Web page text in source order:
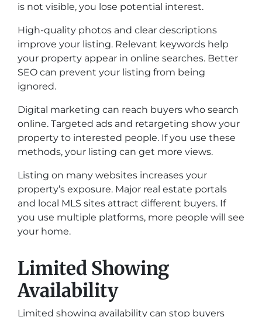
is not visible, you lose potential interest.
High-quality photos and clear descriptions
improve your listing. Relevant keywords help
your property appear in online searches. Better
SEO can prevent your listing from being
ignored.
Digital marketing can reach buyers who search
online. Targeted ads and retargeting show your
property to interested people. If you use these
methods, your listing can get more views.
Listing on many websites increases your
property’s exposure. Major real estate portals
and local MLS sites attract different buyers. If
you use multiple platforms, more people will see
your home.
Limited Showing
Availability
Limited showing availability can stop buyers